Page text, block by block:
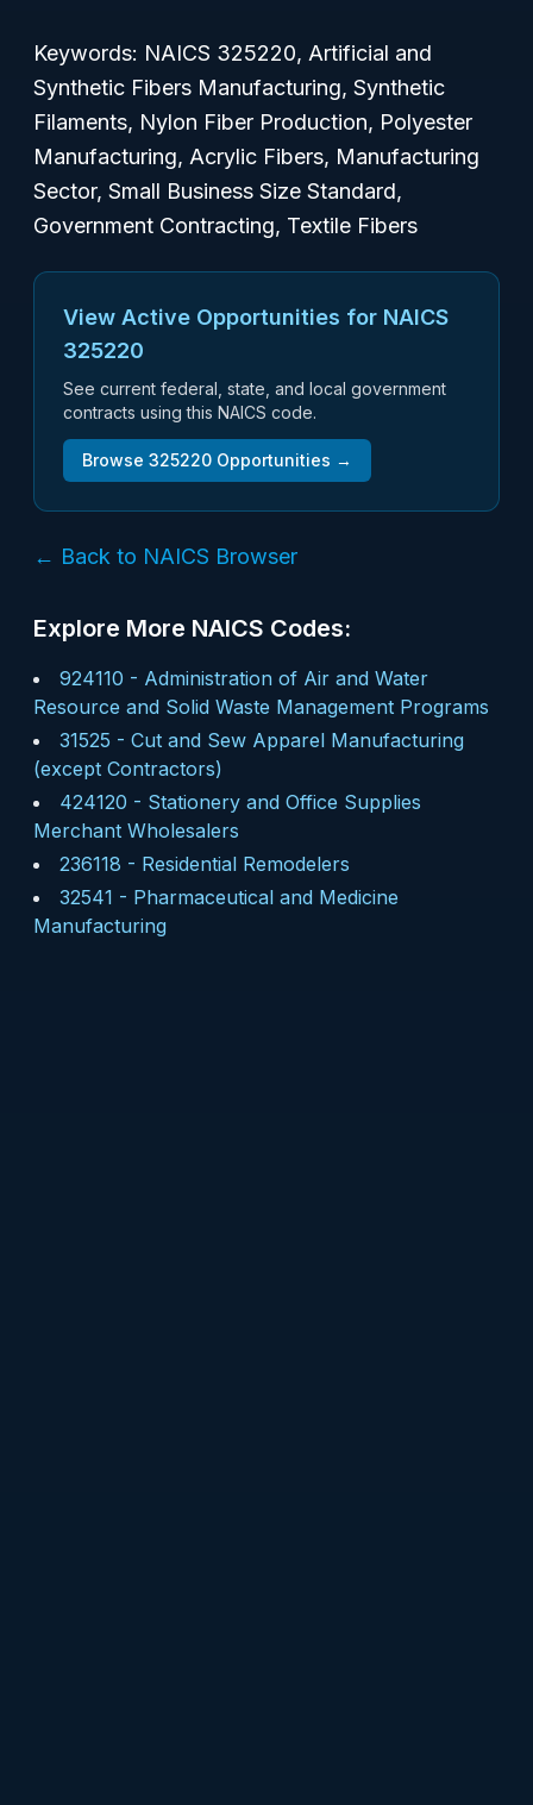
Keywords: NAICS 325220, Artificial and
Synthetic Fibers Manufacturing, Synthetic
Filaments, Nylon Fiber Production, Polyester
Manufacturing, Acrylic Fibers, Manufacturing
Sector, Small Business Size Standard,
Government Contracting, Textile Fibers
View Active Opportunities for NAICS
325220
See current federal, state, and local government
contracts using this NAICS code.
Browse 325220 Opportunities →
← Back to NAICS Browser
Explore More NAICS Codes:
924110 - Administration of Air and Water
Resource and Solid Waste Management Programs
31525 - Cut and Sew Apparel Manufacturing
(except Contractors)
424120 - Stationery and Office Supplies
Merchant Wholesalers
236118 - Residential Remodelers
32541 - Pharmaceutical and Medicine
Manufacturing